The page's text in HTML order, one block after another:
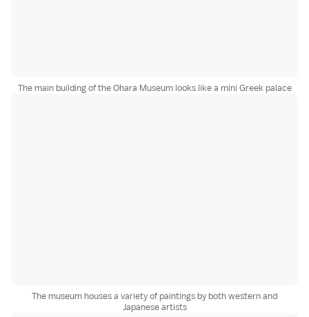
The main building of the Ohara Museum looks like a mini Greek palace
The museum houses a variety of paintings by both western and
Japanese artists